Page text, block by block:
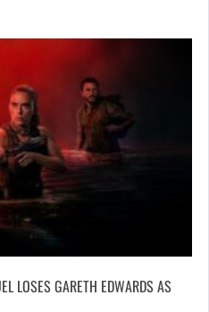
LOSES GARETH EDWARDS AS